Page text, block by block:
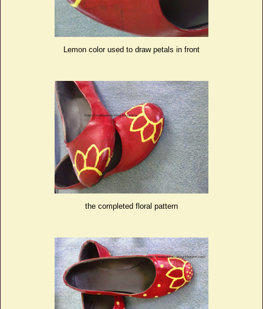
Lemon color used to draw petals in front
the completed floral pattern